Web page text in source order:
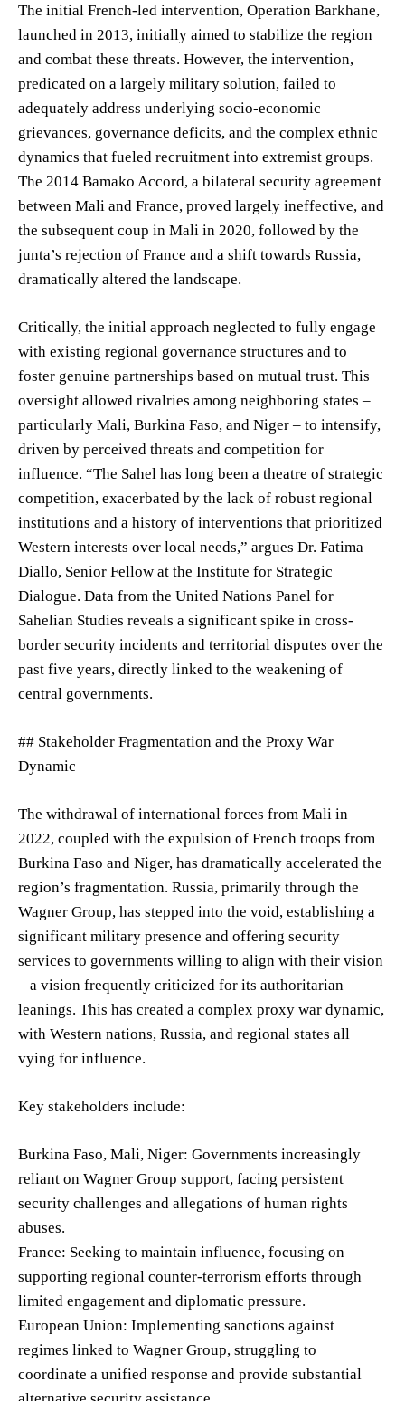
The initial French-led intervention, Operation Barkhane,
launched in 2013, initially aimed to stabilize the region
and combat these threats. However, the intervention,
predicated on a largely military solution, failed to
adequately address underlying socio-economic
grievances, governance deficits, and the complex ethnic
dynamics that fueled recruitment into extremist groups.
The 2014 Bamako Accord, a bilateral security agreement
between Mali and France, proved largely ineffective, and
the subsequent coup in Mali in 2020, followed by the
junta’s rejection of France and a shift towards Russia,
dramatically altered the landscape.
Critically, the initial approach neglected to fully engage
with existing regional governance structures and to
foster genuine partnerships based on mutual trust. This
oversight allowed rivalries among neighboring states –
particularly Mali, Burkina Faso, and Niger – to intensify,
driven by perceived threats and competition for
influence. “The Sahel has long been a theatre of strategic
competition, exacerbated by the lack of robust regional
institutions and a history of interventions that prioritized
Western interests over local needs,” argues Dr. Fatima
Diallo, Senior Fellow at the Institute for Strategic
Dialogue. Data from the United Nations Panel for
Sahelian Studies reveals a significant spike in cross-
border security incidents and territorial disputes over the
past five years, directly linked to the weakening of
central governments.
## Stakeholder Fragmentation and the Proxy War
Dynamic
The withdrawal of international forces from Mali in
2022, coupled with the expulsion of French troops from
Burkina Faso and Niger, has dramatically accelerated the
region’s fragmentation. Russia, primarily through the
Wagner Group, has stepped into the void, establishing a
significant military presence and offering security
services to governments willing to align with their vision
– a vision frequently criticized for its authoritarian
leanings. This has created a complex proxy war dynamic,
with Western nations, Russia, and regional states all
vying for influence.
Key stakeholders include:
Burkina Faso, Mali, Niger: Governments increasingly
reliant on Wagner Group support, facing persistent
security challenges and allegations of human rights
abuses.
France: Seeking to maintain influence, focusing on
supporting regional counter-terrorism efforts through
limited engagement and diplomatic pressure.
European Union: Implementing sanctions against
regimes linked to Wagner Group, struggling to
coordinate a unified response and provide substantial